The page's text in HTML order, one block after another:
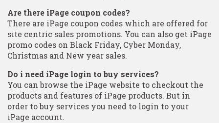
Are there iPage coupon codes?
There are iPage coupon codes which are offered for
site centric sales promotions. You can also get iPage
promo codes on Black Friday, Cyber Monday,
Christmas and New year sales.
Do i need iPage login to buy services?
You can browse the iPage website to checkout the
products and features of iPage products. But in
order to buy services you need to login to your
iPage account.